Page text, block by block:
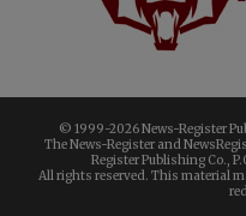
© 1999-2026 News-Register
The News-Register and
Register Publishing Co.,
All rights reserved. This material